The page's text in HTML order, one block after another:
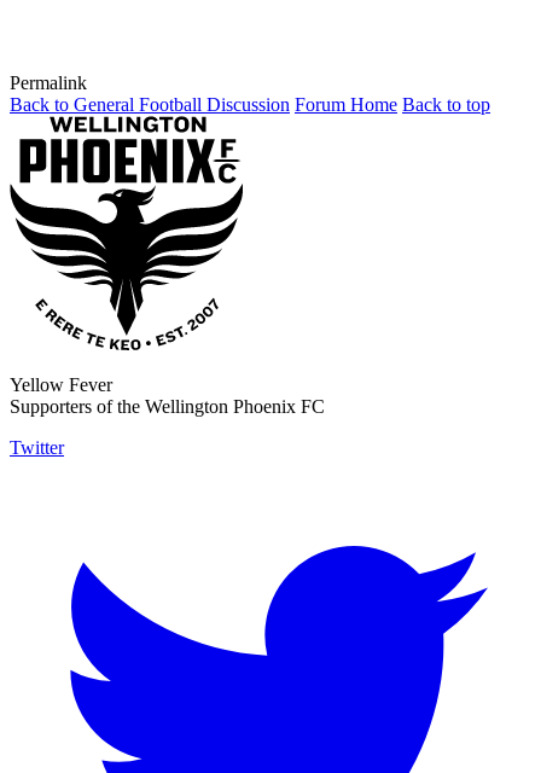
Permalink
Back to General Football Discussion Forum Home Back to top
Yellow Fever
Supporters of the Wellington Phoenix FC
Twitter